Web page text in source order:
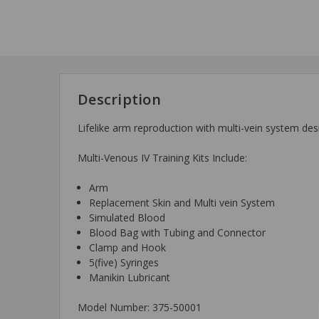
Description
Lifelike arm reproduction with multi-vein system
Multi-Venous IV Training Kits Include:
Arm
Replacement Skin and Multi vein System
Simulated Blood
Blood Bag with Tubing and Connector
Clamp and Hook
5(five) Syringes
Manikin Lubricant
Model Number: 375-50001